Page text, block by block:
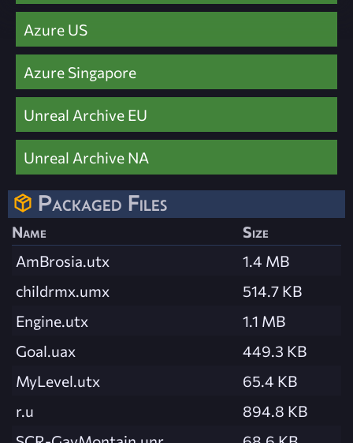
Azure US
Azure Singapore
Unreal Archive EU
Unreal Archive NA
Packaged Files
Name
Size
AmBrosia.utx
1.4 MB
childrmx.umx
514.7 KB
Engine.utx
1.1 MB
Goal.uax
449.3 KB
MyLevel.utx
65.4 KB
r.u
894.8 KB